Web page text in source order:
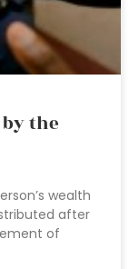
the
wealth
after
of